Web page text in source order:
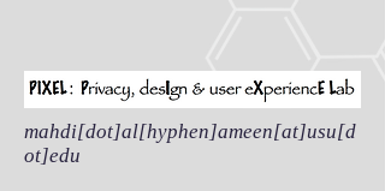
mahdi[dot]al[hyphen]ameen[at]usu[d
ot]edu